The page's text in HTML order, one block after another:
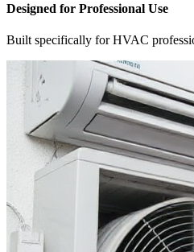
Designed for Professional Use
Built specifically for HVAC